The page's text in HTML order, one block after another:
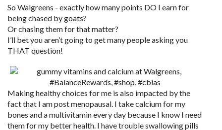
So Walgreens - exactly how many points DO I earn for
being chased by goats?
Or chasing them for that matter?
I’ll bet you aren’t going to get many people asking you
THAT question!
Making healthy choices for me is also impacted by the
fact that I am post menopausal. I take calcium for my
bones and a multivitamin every day because I know I need
them for my better health. I have trouble swallowing pills